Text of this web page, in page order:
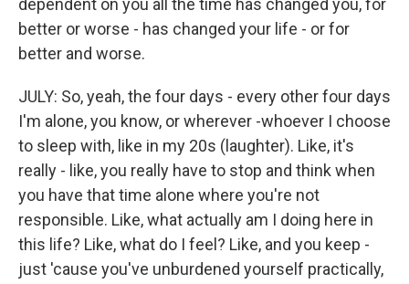
dependent on you all the time has changed you, for
better or worse - has changed your life - or for
better and worse.
JULY: So, yeah, the four days - every other four days
I'm alone, you know, or wherever -whoever I choose
to sleep with, like in my 20s (laughter). Like, it's
really - like, you really have to stop and think when
you have that time alone where you're not
responsible. Like, what actually am I doing here in
this life? Like, what do I feel? Like, and you keep -
just 'cause you've unburdened yourself practically,